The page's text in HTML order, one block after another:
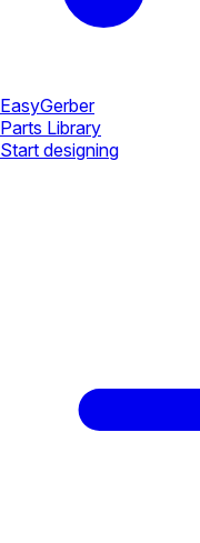
EasyGerber
Parts Library
Start designing